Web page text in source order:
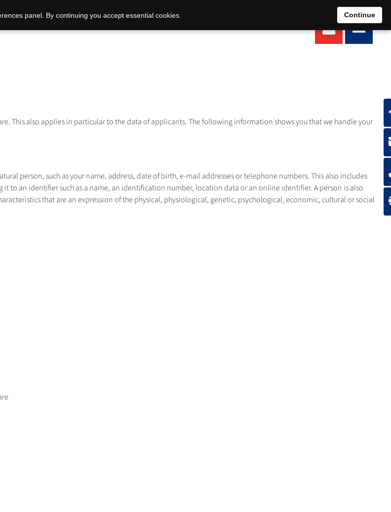
EN DE
This also applies in particular to the data of applicants. The following information shows you that we handle your
person, such as your name, address, date of birth, e-mail addresses or telephone numbers. This also includes
to an identifier such as a name, an identification number, location data or an online identifier. A person is also
that are an expression of the physical, physiological, genetic, psychological, economic, cultural or social
panel. By continuing you accept essential cookies. Continue